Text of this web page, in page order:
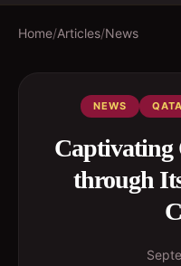
Home/Articles/News
NEWS
Captivating
through